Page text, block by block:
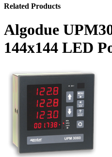
Related Products
Algodue
144x144 LED